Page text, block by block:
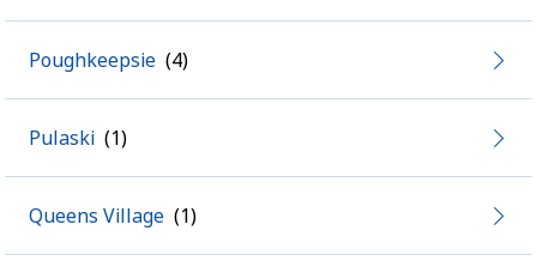
Poughkeepsie
Pulaski
Queens Village